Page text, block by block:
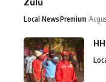
Zulu
Local NewsPremium